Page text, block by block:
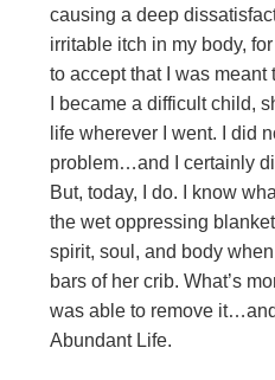
causing a deep
irritable itch in my body,
to accept that I was meant
I became a difficult child,
life wherever I went. I did
problem…and I certainly
But, today, I do. I know
the wet oppressing
spirit, soul, and body
bars of her crib. What’s
was able to remove
Abundant Life.